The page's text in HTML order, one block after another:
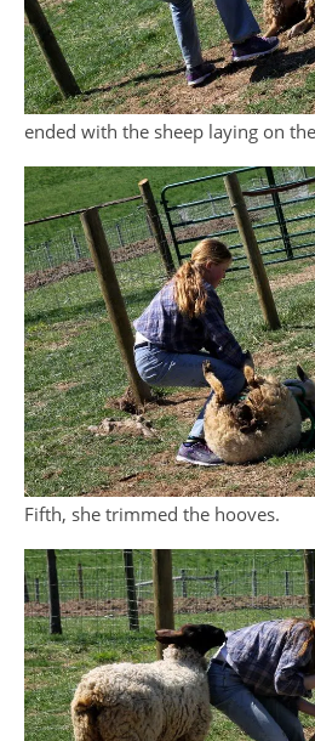
ended with the sheep laying on
Fifth, she trimmed the hooves.